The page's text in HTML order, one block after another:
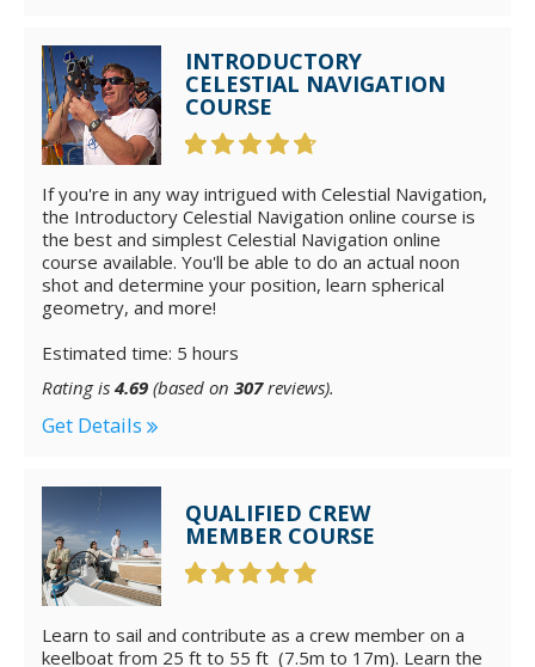
INTRODUCTORY
CELESTIAL NAVIGATION
COURSE
If you're in any way intrigued with Celestial Navigation,
the Introductory Celestial Navigation online course is
the best and simplest Celestial Navigation online
course available. You'll be able to do an actual noon
shot and determine your position, learn spherical
geometry, and more!
Estimated time: 5 hours
Rating is 4.69 (based on 307reviews).
Get Details
QUALIFIED CREW
MEMBER COURSE
Learn to sail and contribute as a crew member on a
keelboat from 25 ft to 55 ft (7.5m to 17m). Learn the